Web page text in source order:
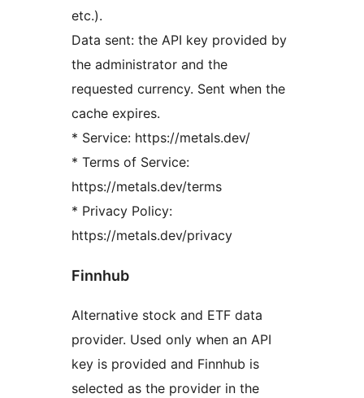
etc.).
Data sent: the API key provided by
the administrator and the
requested currency. Sent when the
cache expires.
* Service: https://metals.dev/
* Terms of Service:
https://metals.dev/terms
* Privacy Policy:
https://metals.dev/privacy
Finnhub
Alternative stock and ETF data
provider. Used only when an API
key is provided and Finnhub is
selected as the provider in the